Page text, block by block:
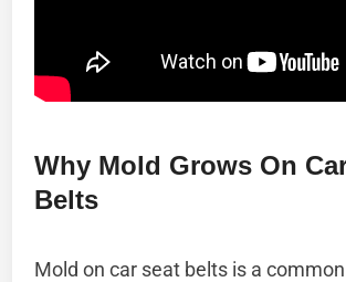
Why Mold Grows On
Belts
Mold on car seat belts is a